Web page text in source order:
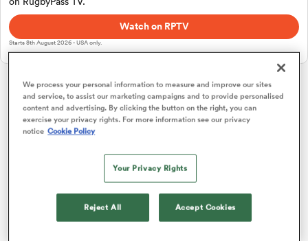
Watch on RPTV
Starts 8th August 2026 - USA only.
Investec Champions Cup
Bordeaux 4
Toulouse 4 4 0 0
Leicester 4 2 2 0
We process your personal information to measure and improve our sites
and service, to assist our marketing campaigns and to provide personalised
content and advertising. By clicking the button on the right, you can
exercise your privacy rights. For more information see our privacy
notice Cookie Policy
Your Privacy Rights
Reject All Accept Cookies